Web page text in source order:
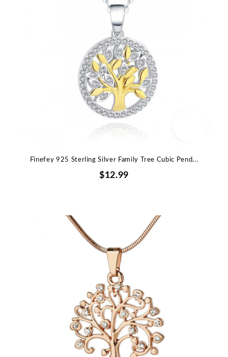
Finefey 925 Sterling Silver Family Tree Cubic Pend...
$12.99